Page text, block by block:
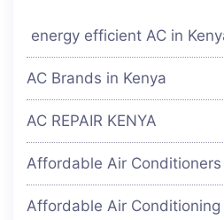
energy efficient AC in
AC Brands in Kenya
AC REPAIR KENYA
Affordable Air Conditioners
Affordable Air Conditioning